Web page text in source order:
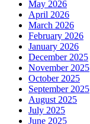
May 2026
April 2026
March 2026
February 2026
January 2026
December 2025
November 2025
October 2025
September 2025
August 2025
July 2025
June 2025